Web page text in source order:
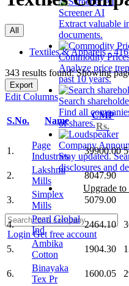
Screener AI
Extract valuable
documents.
Commodity
Analyze price
past 10 years.
Search
Find all
of shares.
Company
Stay updated.
disclosures and
Upgrade
LoginGet free account
All
Textiles & Apparels - 416
343 results found: Showing
Export
Edit Columns
S.No. Name
CMP
Rs.
1.
Page
Industries
39900.00
2.
Lakshmi
Mills
8047.90
3.
Simplex
Mills
5079.00
4.
Pearl Global
Ind
2464.10
5.
Ambika
Cotton
1904.30
6.
Binayaka
Tex Pr
1600.05